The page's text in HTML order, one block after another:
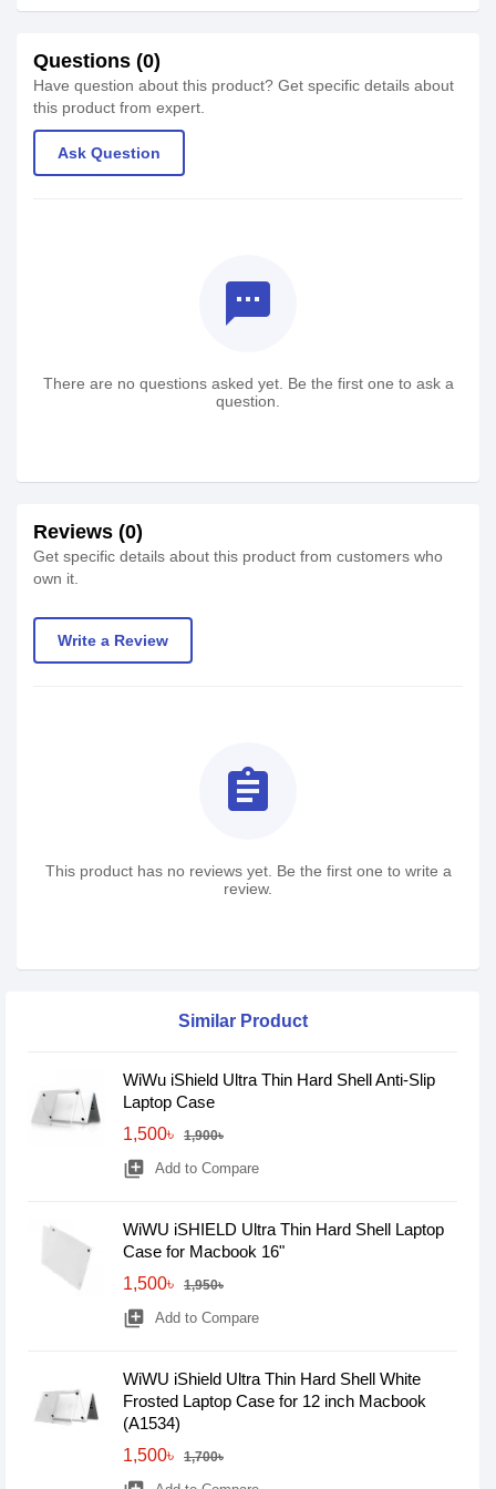
Questions (0)
Have question about this product? Get specific details about
this product from expert.
Ask Question
textsms
There are no questions asked yet. Be the first one to ask a
question.
Reviews (0)
Get specific details about this product from customers who
own it.
Write a Review
assignment
This product has no reviews yet. Be the first one to write a
review.
Similar Product
WiWu iShield Ultra Thin Hard Shell Anti-Slip
Laptop Case
1,500৳
1,900৳
library_add Add to Compare
WiWU iSHIELD Ultra Thin Hard Shell Laptop
Case for Macbook 16"
1,500৳
1,950৳
library_add Add to Compare
WiWU iShield Ultra Thin Hard Shell White
Frosted Laptop Case for 12 inch Macbook
(A1534)
1,500৳
1,700৳